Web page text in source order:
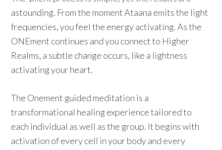
astounding. From the moment Ataana emits the light
frequencies, you feel the energy activating. As the
ONEment continues and you connect to Higher
Realms, a subtle change occurs, like a lightness
activating your heart.
The Onement guided meditation is a
transformational healing experience tailored to
each individual as well as the group. It begins with
activation of every cell in your body and every